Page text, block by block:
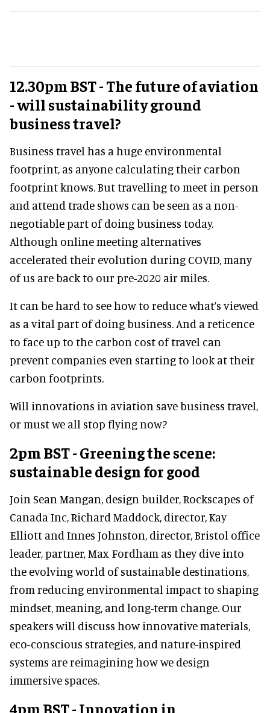
12.30pm BST - The future of aviation
- will sustainability ground
business travel?
Business travel has a huge environmental
footprint, as anyone calculating their carbon
footprint knows. But travelling to meet in person
and attend trade shows can be seen as a non-
negotiable part of doing business today.
Although online meeting alternatives
accelerated their evolution during COVID, many
of us are back to our pre-2020 air miles.
It can be hard to see how to reduce what’s viewed
as a vital part of doing business. And a reticence
to face up to the carbon cost of travel can
prevent companies even starting to look at their
carbon footprints.
Will innovations in aviation save business travel,
or must we all stop flying now?
2pm BST - Greening the scene:
sustainable design for good
Join Sean Mangan, design builder, Rockscapes of
Canada Inc, Richard Maddock, director, Kay
Elliott and Innes Johnston, director, Bristol office
leader, partner, Max Fordham as they dive into
the evolving world of sustainable destinations,
from reducing environmental impact to shaping
mindset, meaning, and long-term change. Our
speakers will discuss how innovative materials,
eco-conscious strategies, and nature-inspired
systems are reimagining how we design
immersive spaces.
4pm BST - Innovation in